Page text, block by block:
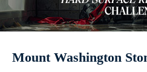
Mount Washington